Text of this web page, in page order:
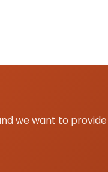
we want to provide